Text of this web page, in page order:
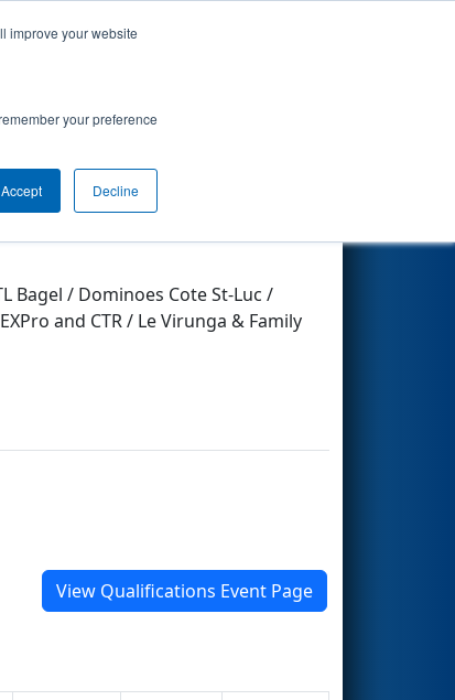
improve your website
your preference
Accept Decline
Bagel / Dominoes Cote St-Luc /
and CTR / Le Virunga & Family
View Qualifications Event Page